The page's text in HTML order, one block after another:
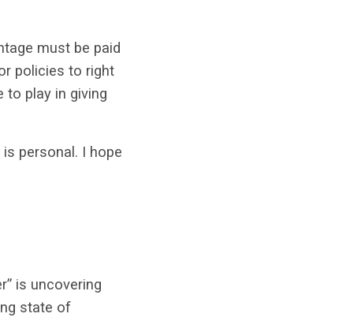
must be paid
policies to right
to play in giving
personal. I hope
is uncovering
state of